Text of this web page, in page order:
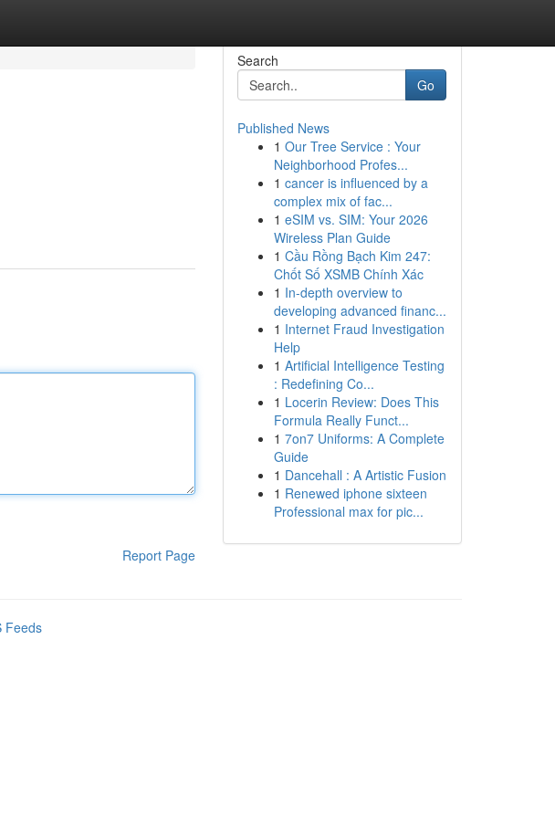
Report Page
Search
Go
Published News
1 Our Tree Service : Your
Neighborhood Profes...
1 cancer is influenced by a
complex mix of fac...
1 eSIM vs. SIM: Your 2026
Wireless Plan Guide
1 Cầu Rồng Bạch Kim 247:
Chốt Số XSMB Chính Xác
1 In-depth overview to
developing advanced financ...
1 Internet Fraud Investigation
Help
1 Artificial Intelligence Testing
: Redefining Co...
1 Locerin Review: Does This
Formula Really Funct...
1 7on7 Uniforms: A Complete
Guide
1 Dancehall : A Artistic Fusion
1 Renewed iphone sixteen
Professional max for pic...
Feeds